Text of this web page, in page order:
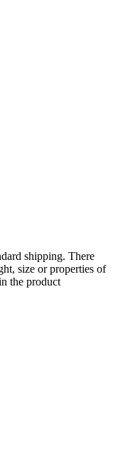
shipping. There
size or properties of
the product